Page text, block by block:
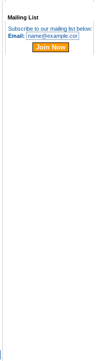
Mailing List
Subscribe to our mailing list below:
Email: